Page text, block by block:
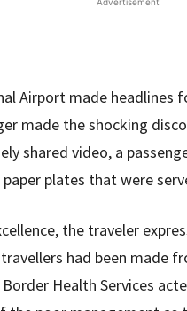
Airport made headlines
made the shocking
shared video, a
plates that were
the traveler
had been made
Health Services